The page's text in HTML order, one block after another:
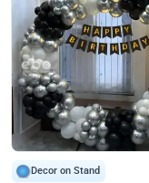
Decor on Stand